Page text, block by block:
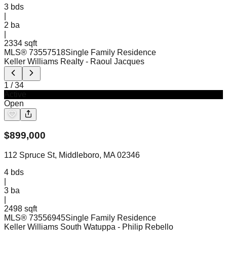
3 bds
2 ba
2334 sqft
MLS® 73557518Single Family Residence
Keller Williams Realty - Raoul Jacques
1 /34
Open
$899,000
112 Spruce St, Middleboro, MA 02346
4 bds
3 ba
2498 sqft
MLS® 73556945Single Family Residence
Keller Williams South Watuppa - Philip Rebello